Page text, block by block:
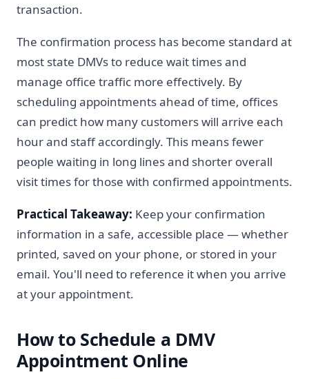
transaction.
The confirmation process has become standard at
most state DMVs to reduce wait times and
manage office traffic more effectively. By
scheduling appointments ahead of time, offices
can predict how many customers will arrive each
hour and staff accordingly. This means fewer
people waiting in long lines and shorter overall
visit times for those with confirmed appointments.
Practical Takeaway: Keep your confirmation
information in a safe, accessible place — whether
printed, saved on your phone, or stored in your
email. You'll need to reference it when you arrive
at your appointment.
How to Schedule a DMV
Appointment Online